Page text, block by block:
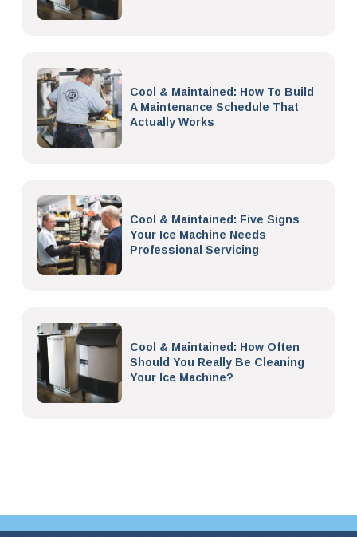
Cool & Maintained: How To Build
A Maintenance Schedule That
Actually Works
Cool & Maintained: Five Signs
Your Ice Machine Needs
Professional Servicing
Cool & Maintained: How Often
Should You Really Be Cleaning
Your Ice Machine?